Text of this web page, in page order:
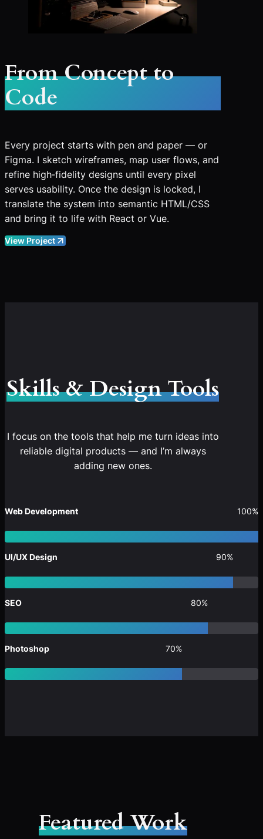
From Concept to
Code
Every project starts with pen and paper — or
Figma. I sketch wireframes, map user flows, and
refine high‑fidelity designs until every pixel
serves usability. Once the design is locked, I
translate the system into semantic HTML/CSS
and bring it to life with React or Vue.
View Project
Skills & Design Tools
I focus on the tools that help me turn ideas into
reliable digital products — and I’m always
adding new ones.
Web Development 100%
UI/UX Design 90%
SEO 80%
Photoshop 70%
Featured Work